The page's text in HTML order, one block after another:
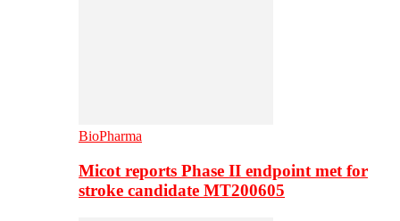
BioPharma
Micot reports Phase II endpoint met for
stroke candidate MT200605